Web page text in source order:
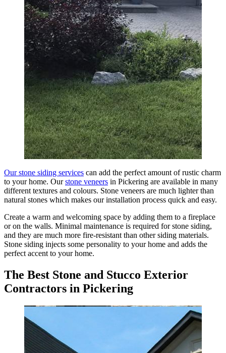
Our stone siding services can add the perfect amount of rustic charm
to your home. Ourstone veneers in Pickering are available in many
different textures and colours. Stone veneers are much lighter than
natural stones which makes our installation process quick and easy.
Create a warm and welcoming space by adding them to a fireplace
or on the walls. Minimal maintenance is required for stone siding,
and they are much more fire-resistant than other siding materials.
Stone siding injects some personality to your home and adds the
perfect accent to your home.
The Best Stone and Stucco Exterior
Contractors in Pickering